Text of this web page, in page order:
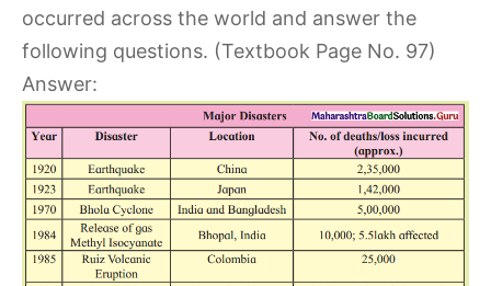
occurred across the world and answer the
following questions. (Textbook Page No. 97)
Answer: